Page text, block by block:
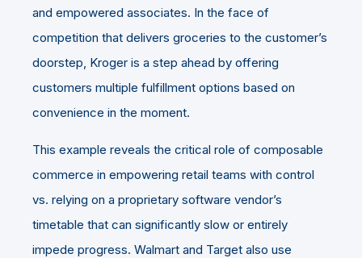
and empowered associates. In the face of
competition that delivers groceries to the customer’s
doorstep, Kroger is a step ahead by offering
customers multiple fulfillment options based on
convenience in the moment.
This example reveals the critical role of composable
commerce in empowering retail teams with control
vs. relying on a proprietary software vendor’s
timetable that can significantly slow or entirely
impede progress. Walmart and Target also use